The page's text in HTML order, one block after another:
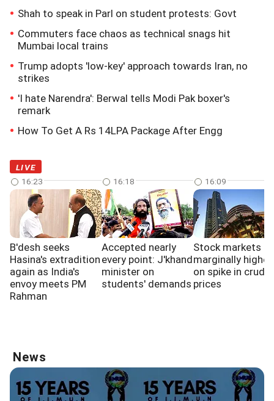
Shah to speak in Parl on student protests: Govt
Commuters face chaos as technical snags hit
Mumbai local trains
Trump adopts 'low-key' approach towards Iran, no
strikes
'I hate Narendra': Berwal tells Modi Pak boxer's
remark
How To Get A Rs 14LPA Package After Engg
LIVE
16:23
B'desh seeks
Hasina's extradition
again as India's
envoy meets PM
Rahman
16:18
Accepted nearly
every point: J'khand
minister on
students' demands
16:09
Stock markets
marginally higher
on spike in crude
prices
News